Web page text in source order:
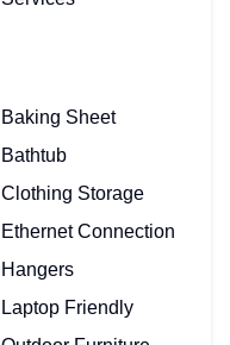
Baking Sheet
Bathtub
Clothing Storage
Ethernet Connection
Hangers
Laptop Friendly